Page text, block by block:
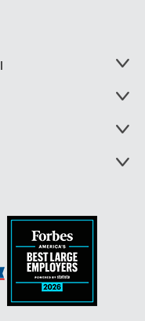
Toggle
Toggle
Toggle
Toggle